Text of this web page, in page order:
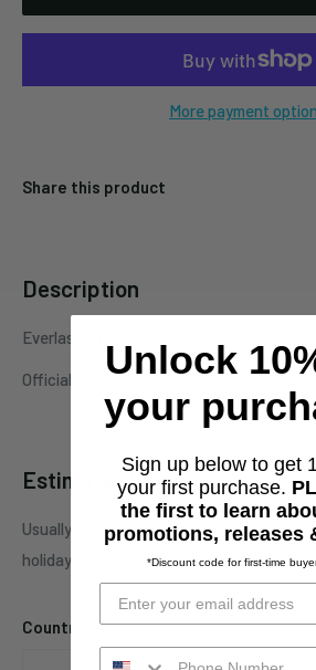
More payment
Share this product
Description
Everlasting Spew SPIT078CD
Officially licensed Everlasting Spew
Estimate shipping
Usually ships in 1 business days. This may
holidays, promotions, local weather, etc.
Country
Unlock
your
Sign up below to get
your first purchase.
the first to learn
promotions, releases
*Discount code for first-time